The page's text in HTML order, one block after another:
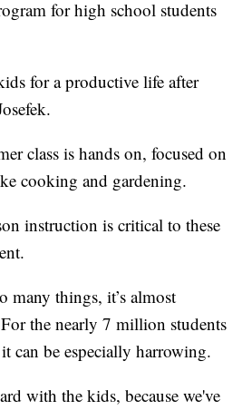
for high school students
for a productive life after
class is hands on, focused on
cooking and gardening.
instruction is critical to these
many things, it’s almost
the nearly 7 million students
can be especially harrowing.
with the kids, because we've